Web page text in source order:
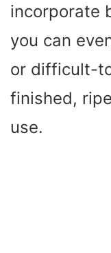
incorporate
you can
or difficult-
finished,
use.